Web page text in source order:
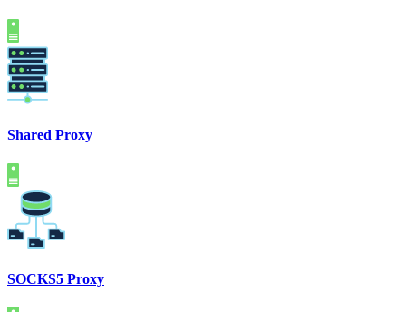
Shared Proxy
SOCKS5 Proxy